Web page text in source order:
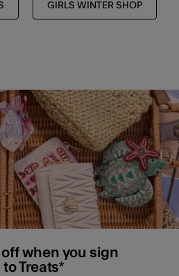
GIRLS WINTER SHOP
off when you sign
to Treats*